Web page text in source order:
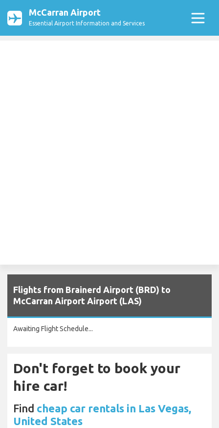
McCarran Airport
Essential Airport Information and Services
Flights from Brainerd Airport (BRD) to
McCarran Airport Airport (LAS)
Awaiting Flight Schedule...
Don't forget to book your
hire car!
Find cheap car rentals in Las Vegas,
United States